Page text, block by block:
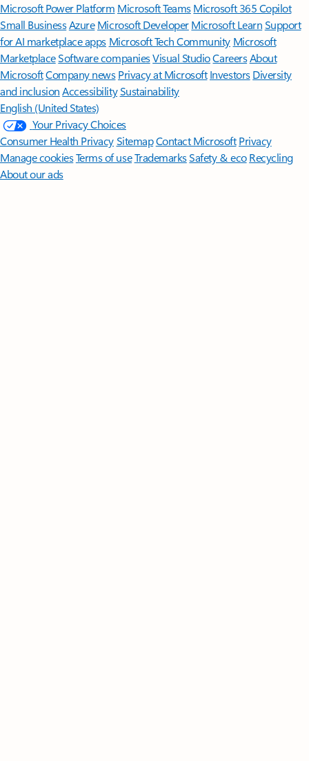
Microsoft Power Platform Microsoft TeamsMicrosoft 365 Copilot
Small BusinessAzure Microsoft DeveloperMicrosoft LearnSupport
for AI marketplace apps Microsoft Tech Community Microsoft
MarketplaceSoftware companiesVisual StudioCareersAbout
MicrosoftCompany news Privacy at Microsoft Investors Diversity
and inclusion AccessibilitySustainability
English (United States)
Your Privacy Choices
Consumer Health PrivacySitemapContact Microsoft Privacy
Manage cookiesTerms of useTrademarksSafety & eco Recycling
About our ads